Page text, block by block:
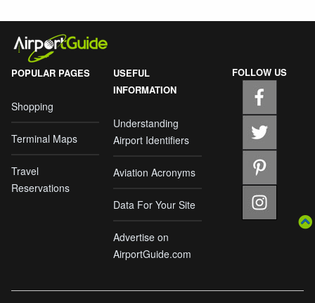
POPULAR PAGES
Shopping
Terminal Maps
Travel
Reservations
USEFUL
INFORMATION
Understanding
Airport Identifiers
Aviation Acronyms
Data For Your Site
Advertise on
AirportGuide.com
FOLLOW US